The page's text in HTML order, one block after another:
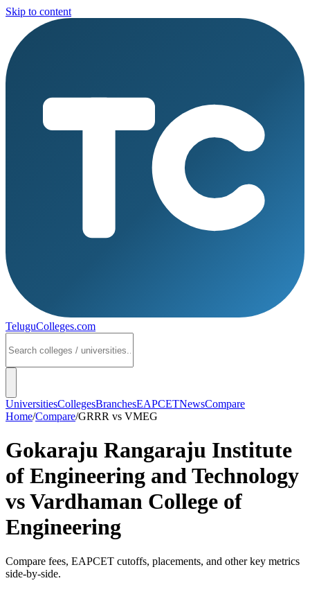
Skip to content
TeluguColleges.com
UniversitiesCollegesBranchesEAPCETNewsCompare
Home/Compare/GRRR vs VMEG
Gokaraju Rangaraju Institute
of Engineering and Technology
vsVardhaman College of
Engineering
Compare fees, EAPCET cutoffs, placements, and other key metrics
side-by-side.